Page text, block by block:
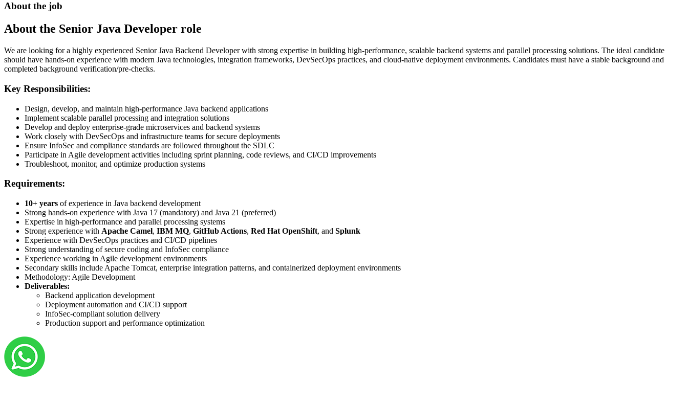
About the job
About the Senior Java Developer role
We are looking for a highly experienced Senior Java Backend Developer with strong expertise in building high-performance, scalable backend systems and parallel processing solutions. The ideal candidate
should have hands-on experience with modern Java technologies, integration frameworks, DevSecOps practices, and cloud-native deployment environments. Candidates must have a stable background and
completed background verification/pre-checks.
Key Responsibilities:
Design, develop, and maintain high-performance Java backend applications
Implement scalable parallel processing and integration solutions
Develop and deploy enterprise-grade microservices and backend systems
Work closely with DevSecOps and infrastructure teams for secure deployments
Ensure InfoSec and compliance standards are followed throughout the SDLC
Participate in Agile development activities including sprint planning, code reviews, and CI/CD improvements
Troubleshoot, monitor, and optimize production systems
Requirements:
10+ years of experience in Java backend development
Strong hands-on experience with Java 17 (mandatory) and Java 21 (preferred)
Expertise in high-performance and parallel processing systems
Strong experience with Apache Camel, IBM MQ, GitHub Actions, Red Hat OpenShift, and Splunk
Experience with DevSecOps practices and CI/CD pipelines
Strong understanding of secure coding and InfoSec compliance
Experience working in Agile development environments
Secondary skills include Apache Tomcat, enterprise integration patterns, and containerized deployment environments
Methodology: Agile Development
Deliverables:
Backend application development
Deployment automation and CI/CD support
InfoSec-compliant solution delivery
Production support and performance optimization